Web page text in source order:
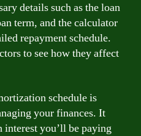
details such as the loan
term, and the calculator
repayment schedule.
to see how they affect
schedule is
your finances. It
you’ll be paying